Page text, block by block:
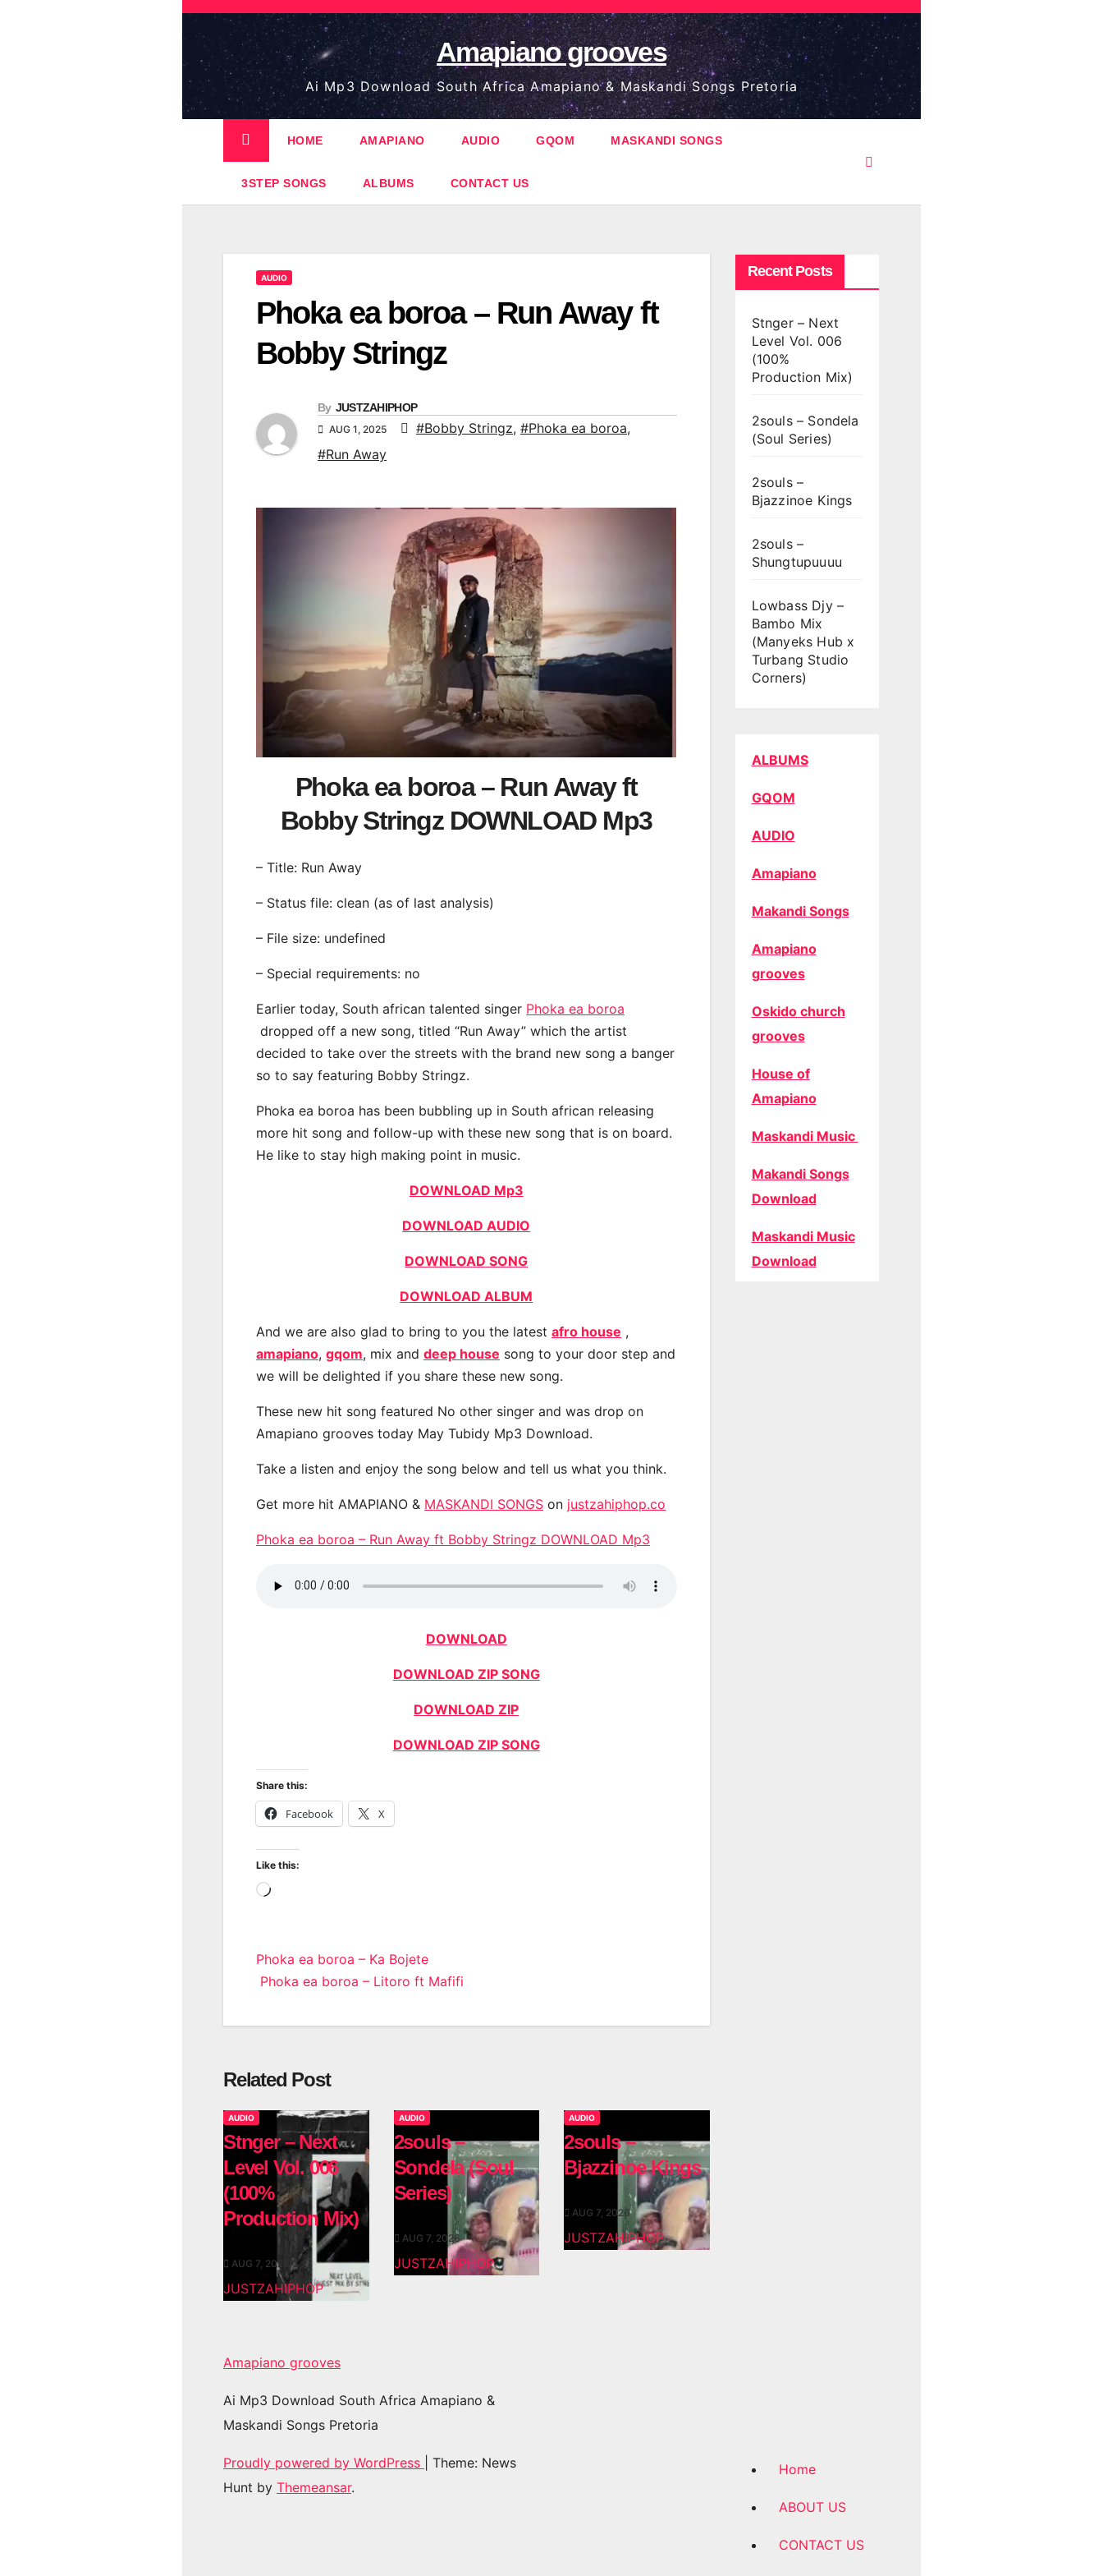
Skip
content
Amapiano grooves
Ai Mp3 Download South Africa Amapiano & Maskandi Songs Pretoria
HOME AMAPIANO AUDIO GQOM MASKANDI SONGS
3STEP SONGS ALBUMS CONTACT US
AUDIO
Phoka ea boroa – Run Away ft
Bobby Stringz
By JUSTZAHIPHOP
AUG 1, 2025 #Bobby Stringz, #Phoka ea boroa,
#Run Away
Phoka ea boroa – Run Away ft
Bobby Stringz DOWNLOAD Mp3
– Title: Run Away
– Status file: clean (as of last analysis)
– File size: undefined
– Special requirements: no
Earlier today, South african talented singer Phoka ea boroa
dropped off a new song, titled “Run Away” which the artist
decided to take over the streets with the brand new song a banger
so to say featuring Bobby Stringz.
Phoka ea boroa has been bubbling up in South african releasing
more hit song and follow-up with these new song that is on board.
He like to stay high making point in music.
DOWNLOAD Mp3
DOWNLOAD AUDIO
DOWNLOAD SONG
DOWNLOAD ALBUM
And we are also glad to bring to you the latest afro house ,
amapiano, gqom, mix and deep house song to your door step and
we will be delighted if you share these new song.
These new hit song featured No other singer and was drop on
Amapiano grooves today May Tubidy Mp3 Download.
Take a listen and enjoy the song below and tell us what you think.
Get more hit AMAPIANO & MASKANDI SONGS on justzahiphop.co
Phoka ea boroa – Run Away ft Bobby Stringz DOWNLOAD Mp3
DOWNLOAD
DOWNLOAD ZIP SONG
DOWNLOAD ZIP
DOWNLOAD ZIP SONG
Share this:
Facebook X
Like this:
Loading…
Post
Phoka ea boroa – Ka Bojete
Phoka ea boroa – Litoro ft Mafifi
Related Post
AUDIO
Stnger – Next
Level Vol. 006
(100%
Production Mix)
AUG 7, 2026
JUSTZAHIPHOP
AUDIO
2souls –
Sondela (Soul
Series)
AUG 7, 2026
JUSTZAHIPHOP
AUDIO
2souls –
Bjazzinoe Kings
AUG 7, 2026
JUSTZAHIPHOP
Recent Posts
Stnger – Next
Level Vol. 006
(100%
Production Mix)
2souls – Sondela
(Soul Series)
2souls –
Bjazzinoe Kings
2souls –
Shungtupuuuu
Lowbass Djy –
Bambo Mix
(Manyeks Hub x
Turbang Studio
Corners)
ALBUMS
GQOM
AUDIO
Amapiano
Makandi Songs
Amapiano
grooves
Oskido church
grooves
House of
Amapiano
Maskandi Music
Makandi Songs
Download
Maskandi Music
Download
Amapiano grooves
Ai Mp3 Download South Africa Amapiano &
Maskandi Songs Pretoria
Proudly powered by WordPress
Theme: News
Hunt by Themeansar.
Home
ABOUT US
CONTACT US